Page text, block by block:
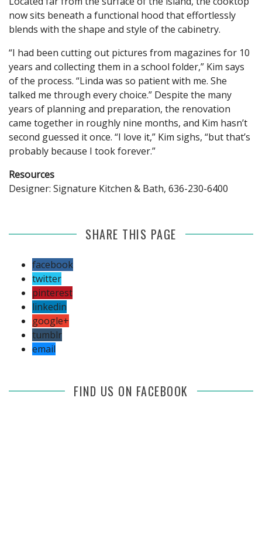
now sits beneath a functional hood that effortlessly
blends with the shape and style of the cabinetry.
“I had been cutting out pictures from magazines for 10
years and collecting them in a school folder,” Kim says
of the process. “Linda was so patient with me. She
talked me through every choice.” Despite the many
years of planning and preparation, the renovation
came together in roughly nine months, and Kim hasn’t
second guessed it once. “I love it,” Kim sighs, “but that’s
probably because I took forever.”
Resources
Designer: Signature Kitchen & Bath, 636-230-6400
SHARE THIS PAGE
facebook
twitter
pinterest
linkedin
google+
tumblr
email
FIND US ON FACEBOOK